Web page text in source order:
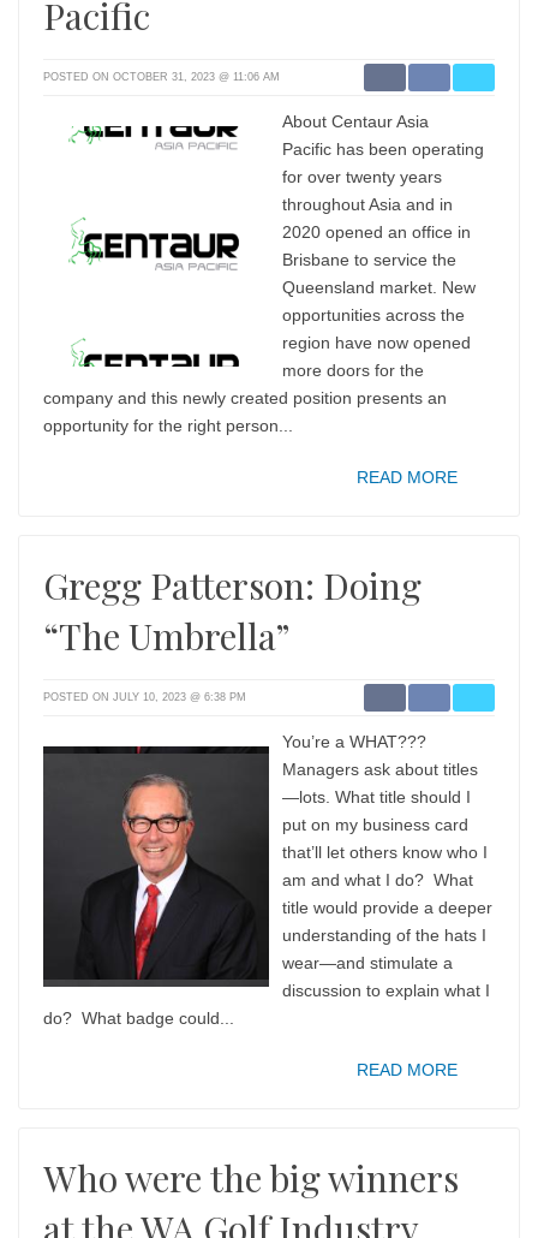
Pacific
POSTED ON OCTOBER 31, 2023 @ 11:06 AM
About Centaur Asia
Pacific has been operating
for over twenty years
throughout Asia and in
2020 opened an office in
Brisbane to service the
Queensland market. New
opportunities across the
region have now opened
more doors for the
company and this newly created position presents an
opportunity for the right person...
READ MORE
Gregg Patterson: Doing
“The Umbrella”
POSTED ON JULY 10, 2023 @ 6:38 PM
You’re a WHAT???
Managers ask about titles
—lots. What title should I
put on my business card
that’ll let others know who I
am and what I do? What
title would provide a deeper
understanding of the hats I
wear—and stimulate a
discussion to explain what I
do? What badge could...
READ MORE
Who were the big winners
at the WA Golf Industry